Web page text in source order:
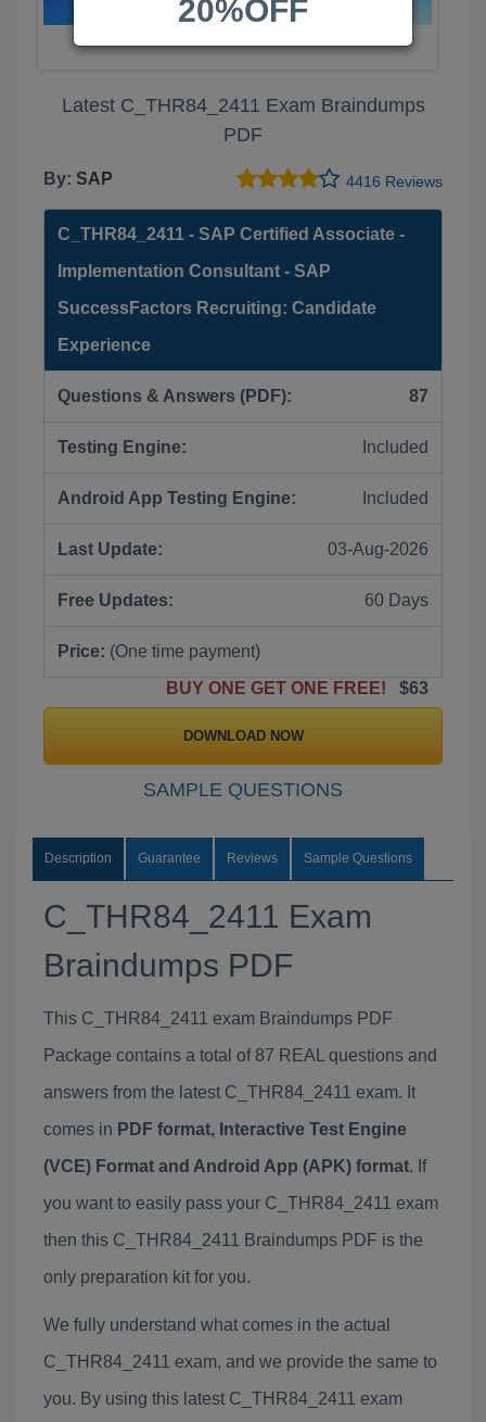
Latest C_THR84_2411 Exam Braindumps
PDF
By: SAP 4416 Reviews
C_THR84_2411 - SAP Certified Associate -
Implementation Consultant - SAP
SuccessFactors Recruiting: Candidate
Experience
Questions & Answers (PDF): 87
Testing Engine: Included
Android App Testing Engine: Included
Last Update: 03-Aug-2026
Free Updates: 60 Days
Price: (One time payment)
BUY ONE GET ONE FREE!
$63
DOWNLOAD NOW
SAMPLE QUESTIONS
Description Guarantee Reviews Sample Questions
C_THR84_2411 Exam
Braindumps PDF
This C_THR84_2411 exam Braindumps PDF
Package contains a total of 87 REAL questions and
answers from the latest C_THR84_2411 exam. It
comes in PDF format, Interactive Test Engine
(VCE) Format and Android App (APK) format. If
you want to easily pass your C_THR84_2411 exam
then this C_THR84_2411 Braindumps PDF is the
only preparation kit for you.
We fully understand what comes in the actual
C_THR84_2411 exam, and we provide the same to
you. By using this latest C_THR84_2411 exam
20%OFF